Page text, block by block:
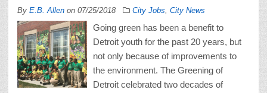
By E.B. Allen on 07/25/2018 City Jobs City News
Going green has been a benefit to
Detroit youth for the past 20 years, but
not only because of improvements to
the environment. The Greening of
Detroit celebrated two decades of